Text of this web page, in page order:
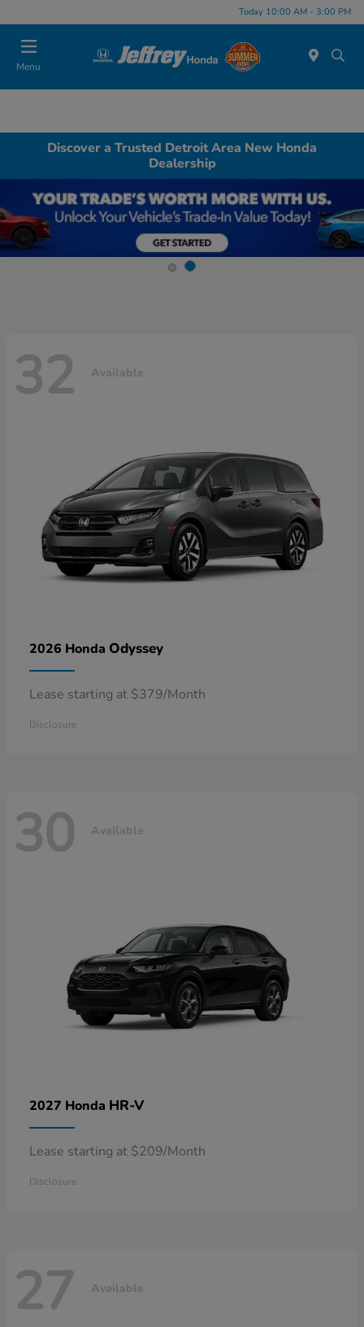
Today 10:00 AM - 3:00 PM
Menu
Discover a Trusted Detroit Area New Honda
Dealership
32 Available
2026 Honda Odyssey
Lease starting at $379/Month
Disclosure
30 Available
2027 Honda HR-V
Lease starting at $209/Month
Disclosure
27 Available